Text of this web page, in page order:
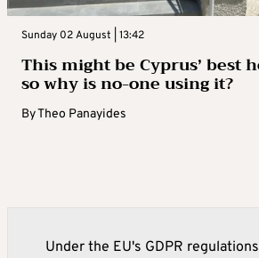
Sunday 02 August | 13:42
This might be Cyprus’ best
so why is no-one using it?
ByTheo Panayides
Under the EU's GDPR